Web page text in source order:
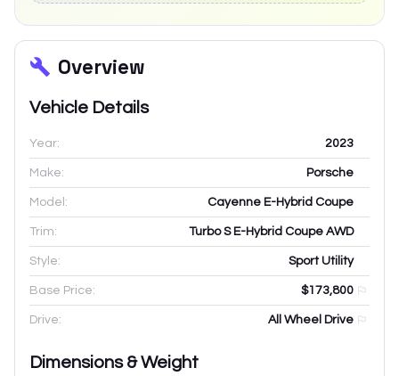
Overview
Vehicle Details
Year: 2023
Make: Porsche
Model: Cayenne E-Hybrid Coupe
Trim: Turbo S E-Hybrid Coupe AWD
Style: Sport Utility
Base Price: $173,800
Drive: All Wheel Drive
Dimensions & Weight